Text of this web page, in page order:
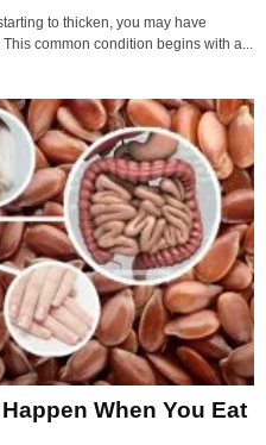
to thicken, you may have
common condition begins with a...
When You Eat